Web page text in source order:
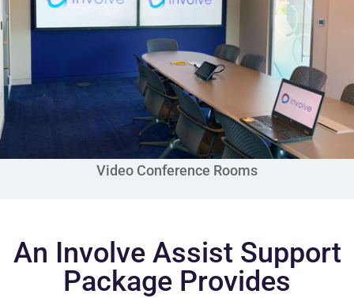
Video Conference Rooms
An Involve Assist Support
Package Provides